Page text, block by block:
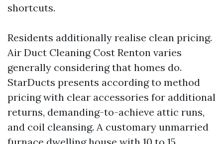
shortcuts.
Residents additionally realise clean pricing.
Air Duct Cleaning Cost Renton varies
generally considering that homes do.
StarDucts presents according to method
pricing with clear accessories for additional
returns, demanding-to-achieve attic runs,
and coil cleansing. A customary unmarried